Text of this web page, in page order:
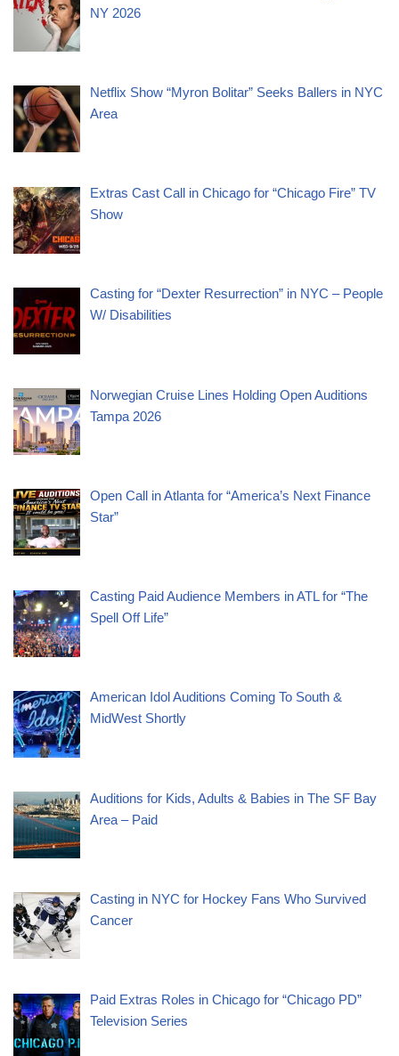
NY 2026
Netflix Show “Myron Bolitar” Seeks Ballers in NYC
Area
Extras Cast Call in Chicago for “Chicago Fire” TV
Show
Casting for “Dexter Resurrection” in NYC – People
W/ Disabilities
Norwegian Cruise Lines Holding Open Auditions
Tampa 2026
Open Call in Atlanta for “America’s Next Finance
Star”
Casting Paid Audience Members in ATL for “The
Spell Off Life”
American Idol Auditions Coming To South &
MidWest Shortly
Auditions for Kids, Adults & Babies in The SF Bay
Area – Paid
Casting in NYC for Hockey Fans Who Survived
Cancer
Paid Extras Roles in Chicago for “Chicago PD”
Television Series